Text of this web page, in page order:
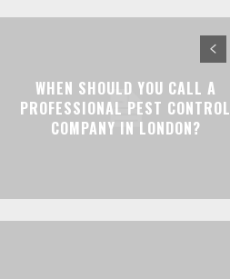
WHEN SHOULD YOU CALL A
PROFESSIONAL PEST CONTROL
COMPANY IN LONDON?